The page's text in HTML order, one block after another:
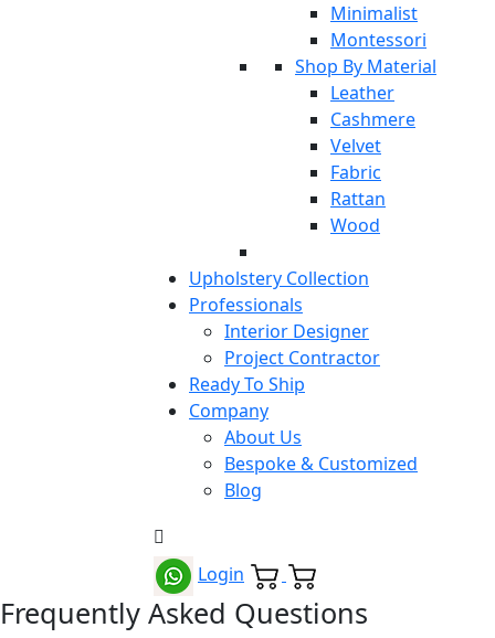
Minimalist
Montessori
Shop By Material
Leather
Cashmere
Velvet
Fabric
Rattan
Wood
Upholstery Collection
Professionals
Interior Designer
Project Contractor
Ready To Ship
Company
About Us
Bespoke & Customized
Blog
Login
Frequently Asked Questions